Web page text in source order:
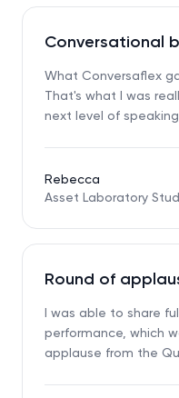
Conversational
What Conversaflex
That's what I was
next level of
Rebecca
Asset Laboratory
Round of
I was able to share
performance, which
applause from the